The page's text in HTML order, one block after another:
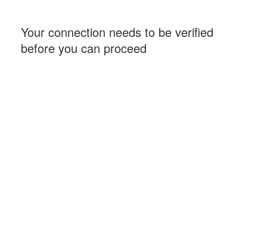
Your connection needs to be verified
before you can proceed